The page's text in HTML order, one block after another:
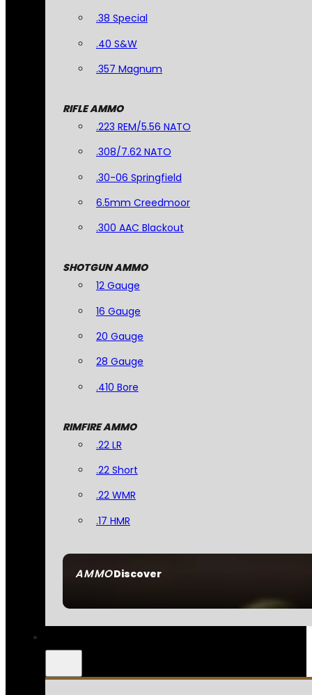
AMMODiscover
.38 Special
.40 S&W
.357 Magnum
RIFLE AMMO
.223 REM/5.56 NATO
.308/7.62 NATO
.30-06 Springfield
6.5mm Creedmoor
.300 AAC Blackout
SHOTGUN AMMO
12 Gauge
16 Gauge
20 Gauge
28 Gauge
.410 Bore
RIMFIRE AMMO
.22 LR
.22 Short
.22 WMR
.17 HMR